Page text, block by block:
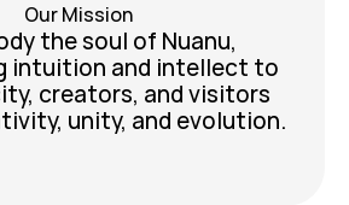
Our Mission
Our Mission
the soul of Nuanu,
intuition and intellect to
creators, and visitors
unity, and evolution.